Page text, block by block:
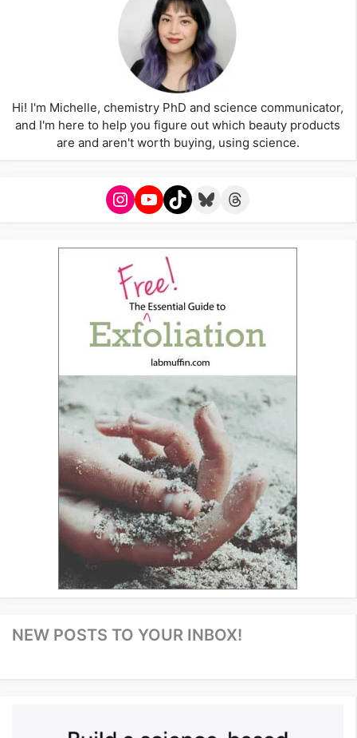
Hi! I'm Michelle, chemistry PhD and science communicator,
and I'm here to help you figure out which beauty products
are and aren't worth buying, using science.
Instagram
YouTube
TikTokBlueskyThreads
NEW POSTS TO YOUR INBOX!